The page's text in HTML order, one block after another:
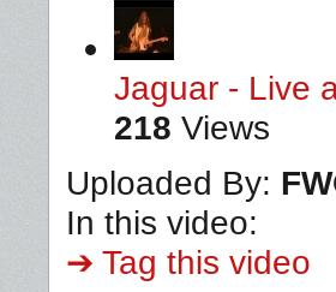
Jaguar - Live
218 Views
Uploaded By:
In this video:
➔ Tag this video